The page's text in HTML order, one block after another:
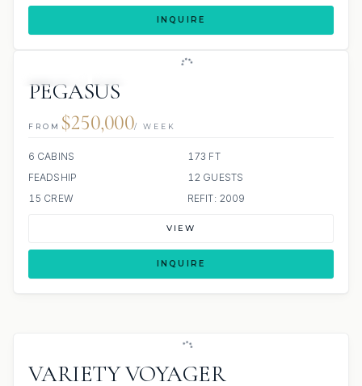
INQUIRE
PEGASUS
FROM $250,000/ WEEK
6 CABINS
173 FT
FEADSHIP
12 GUESTS
15 CREW
REFIT: 2009
VIEW
INQUIRE
VARIETY VOYAGER